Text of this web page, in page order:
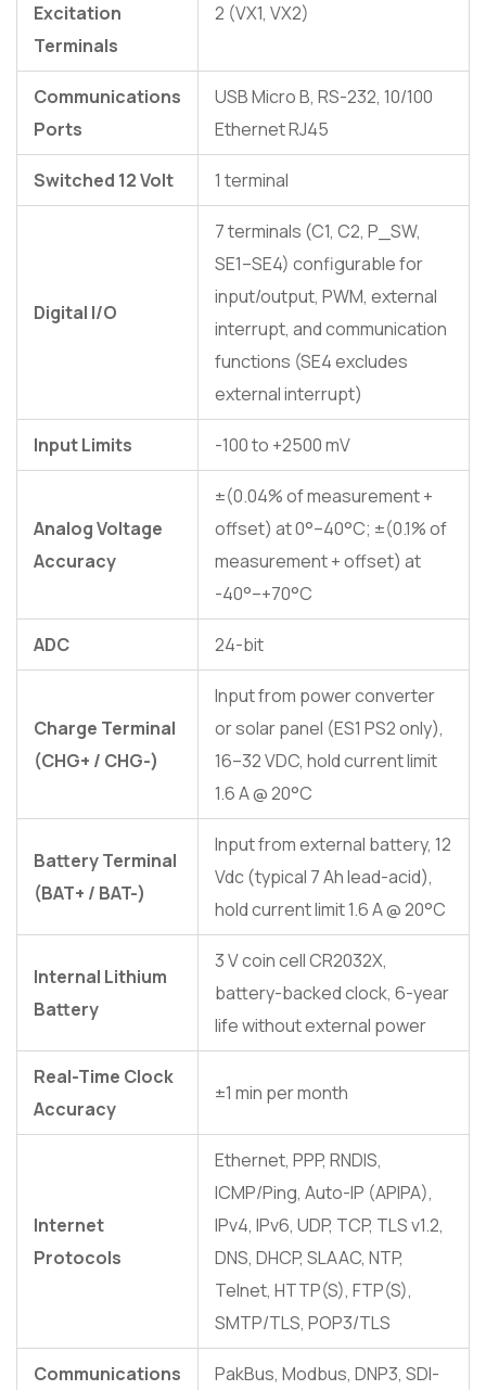
Excitation
Terminals
2 (VX1, VX2)
Communications
Ports
USB Micro B, RS-232, 10/100
Ethernet RJ45
Switched 12 Volt 1 terminal
Digital I/O
7 terminals (C1, C2, P_SW,
SE1–SE4) configurable for
input/output, PWM, external
interrupt, and communication
functions (SE4 excludes
external interrupt)
Input Limits -100 to +2500 mV
Analog Voltage
Accuracy
±(0.04% of measurement +
offset) at 0°–40°C; ±(0.1% of
measurement + offset) at
-40°–+70°C
ADC 24-bit
Charge Terminal
(CHG+ / CHG-)
Input from power converter
or solar panel (ES1 PS2 only),
16–32 VDC, hold current limit
1.6 A @ 20°C
Battery Terminal
(BAT+ / BAT-)
Input from external battery, 12
Vdc (typical 7 Ah lead-acid),
hold current limit 1.6 A @ 20°C
Internal Lithium
Battery
3 V coin cell CR2032X,
battery-backed clock, 6-year
life without external power
Real-Time Clock
Accuracy
±1 min per month
Internet
Protocols
Ethernet, PPP, RNDIS,
ICMP/Ping, Auto-IP (APIPA),
IPv4, IPv6, UDP, TCP, TLS v1.2,
DNS, DHCP, SLAAC, NTP,
Telnet, HTTP(S), FTP(S),
SMTP/TLS, POP3/TLS
Communications PakBus, Modbus, DNP3, SDI-